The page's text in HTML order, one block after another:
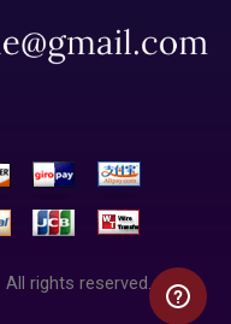
rights reserved.